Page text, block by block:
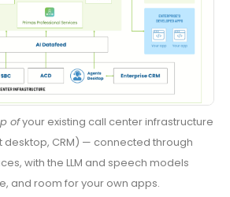
ofyour existing call center infrastructure
desktop, CRM) — connected through
with the LLM and speech models
and room for your own apps.